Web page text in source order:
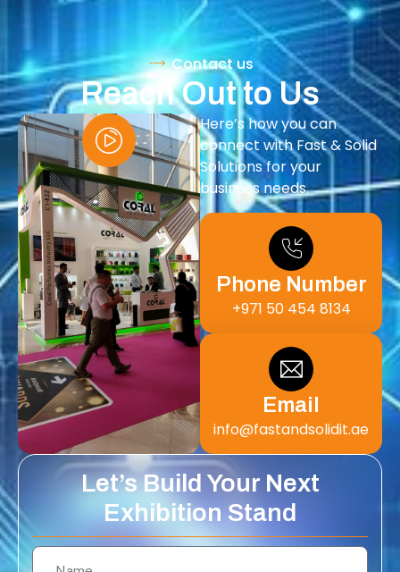
Contact us
Reach Out to Us
Here’s how you can
connect with Fast & Solid
Solutions for your
business needs.
Phone Number
+971 50 454 8134
Email
info@fastandsolidit.ae
Let’s Build Your Next
Exhibition Stand